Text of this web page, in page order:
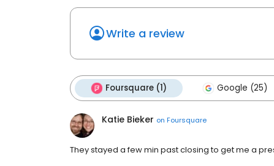
Write a review
Foursquare (1) Google (25)
Katie Bieker on Foursquare
They stayed a few min past closing to get me a